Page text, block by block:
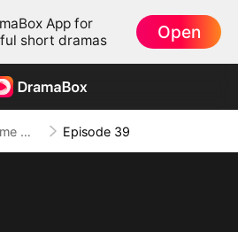
App for
short dramas
Open
I Became Mrs Grayson by Bragging Episode 39